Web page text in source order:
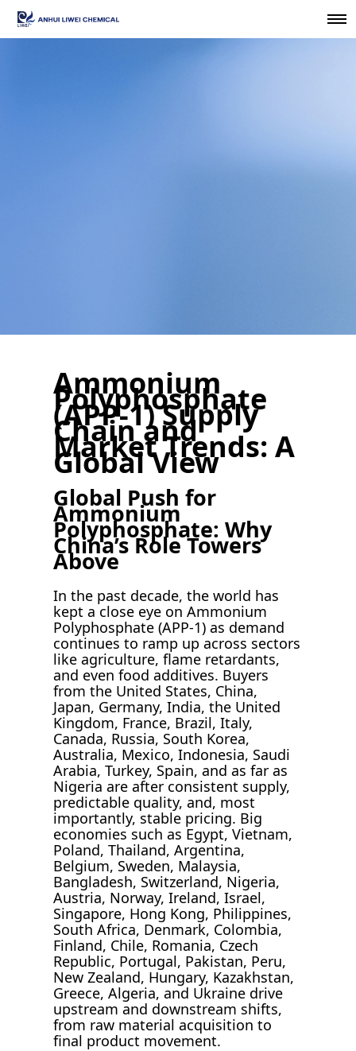
Ammonium
Polyphosphate
(APP-1) Supply
Chain and
Market Trends: A
Global View
Global Push for
Ammonium
Polyphosphate: Why
China’s Role Towers
Above
In the past decade, the world has
kept a close eye on Ammonium
Polyphosphate (APP-1) as demand
continues to ramp up across sectors
like agriculture, flame retardants,
and even food additives. Buyers
from the United States, China,
Japan, Germany, India, the United
Kingdom, France, Brazil, Italy,
Canada, Russia, South Korea,
Australia, Mexico, Indonesia, Saudi
Arabia, Turkey, Spain, and as far as
Nigeria are after consistent supply,
predictable quality, and, most
importantly, stable pricing. Big
economies such as Egypt, Vietnam,
Poland, Thailand, Argentina,
Belgium, Sweden, Malaysia,
Bangladesh, Switzerland, Nigeria,
Austria, Norway, Ireland, Israel,
Singapore, Hong Kong, Philippines,
South Africa, Denmark, Colombia,
Finland, Chile, Romania, Czech
Republic, Portugal, Pakistan, Peru,
New Zealand, Hungary, Kazakhstan,
Greece, Algeria, and Ukraine drive
upstream and downstream shifts,
from raw material acquisition to
final product movement.